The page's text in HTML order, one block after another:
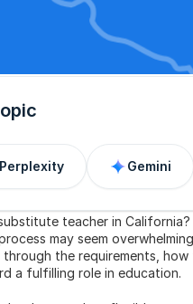
Perplexity Gemini
teacher in
may seem
the requirements,
a fulfilling role in education.